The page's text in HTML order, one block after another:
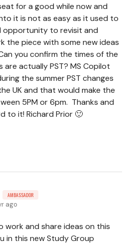
for a good while now and
it is not as easy as it used to
opportunity to revisit and
the piece with some new ideas
you confirm the times of the
are actually PST? MS Copilot
the summer PST changes
UK and that would make the
5PM or 6pm. Thanks and
to it! Richard Prior 🙂
AMBASSADOR
ago
work and share ideas on this
in this new Study Group